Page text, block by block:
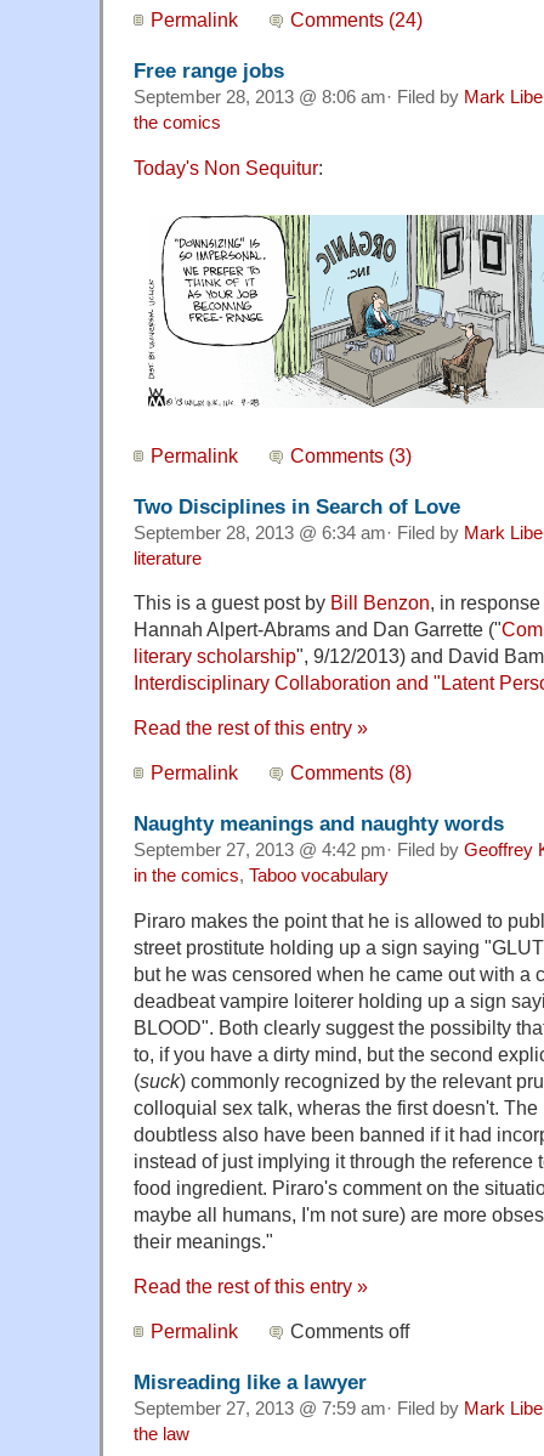
Permalink Comments (24)
Free range jobs
September 28, 2013 @ 8:06 am· Filed by Mark
the comics
Today's Non Sequitur:
Permalink Comments (3)
Two Disciplines in Search of Love
September 28, 2013 @ 6:34 am· Filed by Mark
literature
This is a guest post by Bill Benzon, in
Hannah Alpert-Abrams and Dan Garrette ("
literary scholarship", 9/12/2013) and David
Interdisciplinary Collaboration and "Latent
Read the rest of this entry »
Permalink Comments (8)
Naughty meanings and naughty words
September 27, 2013 @ 4:42 pm· Filed by Geoffrey
in the comics, Taboo vocabulary
Piraro makes the point that he is allowed to
street prostitute holding up a sign saying
but he was censored when he came out with a
deadbeat vampire loiterer holding up a sign
BLOOD". Both clearly suggest the possibilty
to, if you have a dirty mind, but the second
(suck) commonly recognized by the relevant
colloquial sex talk, wheras the first doesn't.
doubtless also have been banned if it had
instead of just implying it through the reference
food ingredient. Piraro's comment on the
maybe all humans, I'm not sure) are more
their meanings."
Read the rest of this entry »
Permalink Comments off
Misreading like a lawyer
September 27, 2013 @ 7:59 am· Filed by Mark
the law